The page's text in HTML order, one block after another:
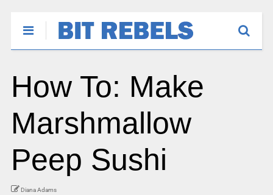
How To: Make
Marshmallow
Peep Sushi
Diana Adams